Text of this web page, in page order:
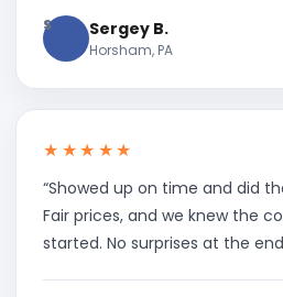
S Sergey B.
Horsham, PA
★★★★★
“Showed up on time and did
Fair prices, and we knew the
started. No surprises at the